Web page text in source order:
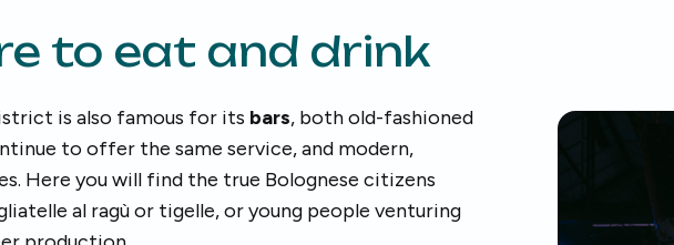
to eat and drink
is also famous for its bars, both old-fashioned
to offer the same service, and modern,
Here you will find the true Bolognese citizens
al ragù or tigelle, or young people venturing